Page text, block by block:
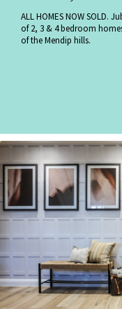
ALL HOMES NOW SOLD.
of 2, 3 & 4 bedroom
of the Mendip hills.